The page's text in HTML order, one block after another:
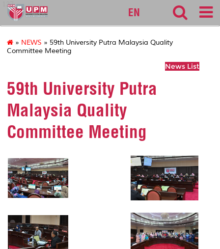
127
EN
» NEWS » 59th University Putra Malaysia Quality
Committee Meeting
News List
59th University Putra
Malaysia Quality
Committee Meeting